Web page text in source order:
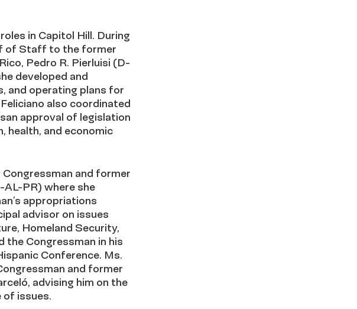
in Capitol Hill. During
of Staff to the former
Pedro R. Pierluisi (D-
developed and
and operating plans for
also coordinated
approval of legislation
health, and economic
and former
PR) where she
appropriations
advisor on issues
Homeland Security,
the Congressman in his
Conference. Ms.
and former
advising him on the
of issues.